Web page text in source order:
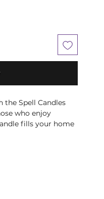
the Spell Candles
who enjoy
fills your home
during
or simply as part of